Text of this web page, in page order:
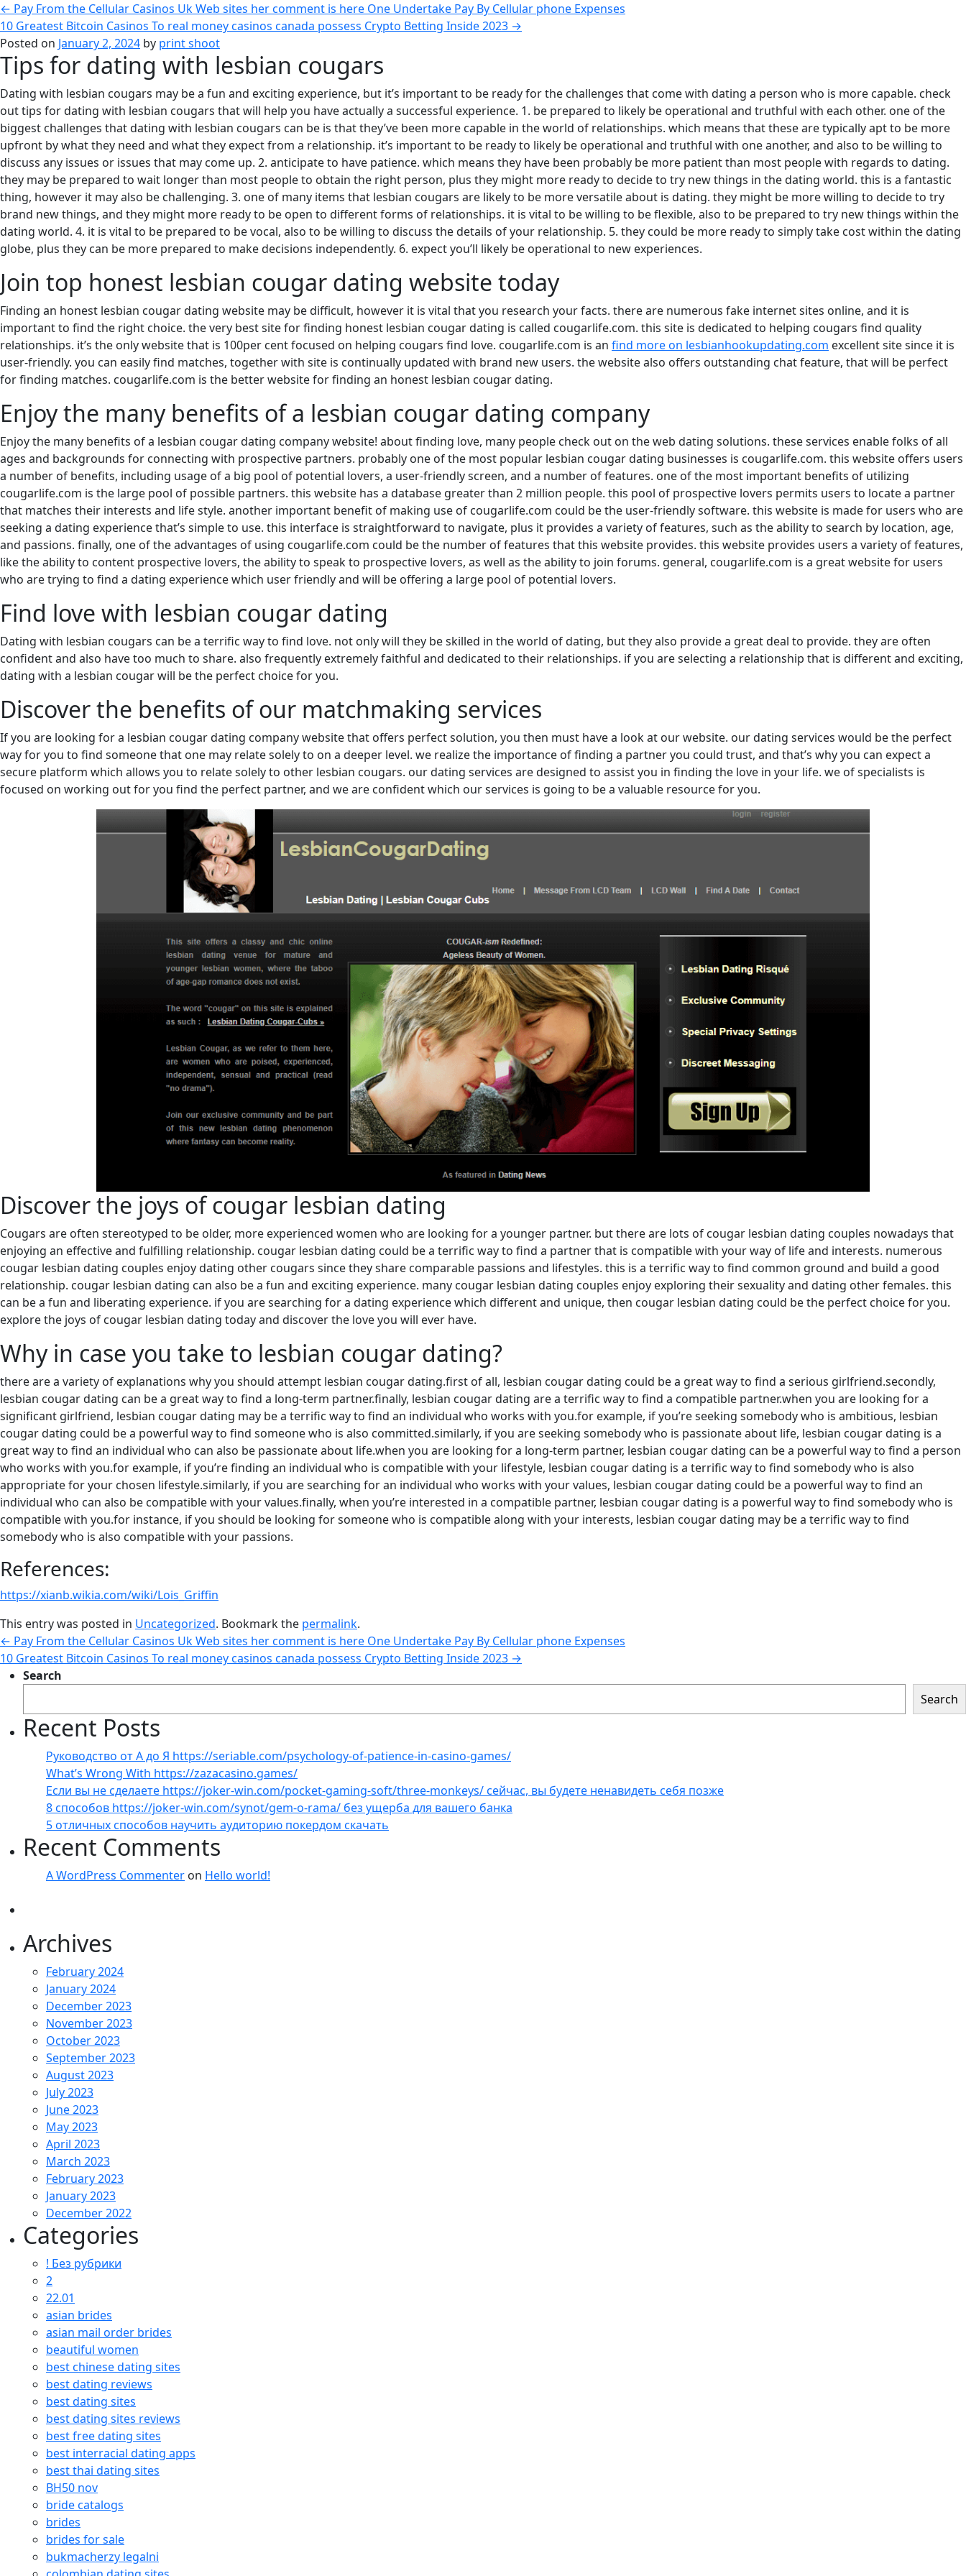
← Pay From the Cellular Casinos Uk Web sites her comment is here One Undertake Pay By Cellular phone Expenses
10 Greatest Bitcoin Casinos To real money casinos canada possess Crypto Betting Inside 2023 →
Posted on January 2, 2024 by print shoot
Tips for dating with lesbian cougars
Dating with lesbian cougars may be a fun and exciting experience, but it’s important to be ready for the challenges that come with dating a person who is more capable. check
out tips for dating with lesbian cougars that will help you have actually a successful experience. 1. be prepared to likely be operational and truthful with each other. one of the
biggest challenges that dating with lesbian cougars can be is that they’ve been more capable in the world of relationships. which means that these are typically apt to be more
upfront by what they need and what they expect from a relationship. it’s important to be ready to likely be operational and truthful with one another, and also to be willing to
discuss any issues or issues that may come up. 2. anticipate to have patience. which means they have been probably be more patient than most people with regards to dating.
they may be prepared to wait longer than most people to obtain the right person, plus they might more ready to decide to try new things in the dating world. this is a fantastic
thing, however it may also be challenging. 3. one of many items that lesbian cougars are likely to be more versatile about is dating. they might be more willing to decide to try
brand new things, and they might more ready to be open to different forms of relationships. it is vital to be willing to be flexible, also to be prepared to try new things within the
dating world. 4. it is vital to be prepared to be vocal, also to be willing to discuss the details of your relationship. 5. they could be more ready to simply take cost within the dating
globe, plus they can be more prepared to make decisions independently. 6. expect you’ll likely be operational to new experiences.
Join top honest lesbian cougar dating website today
Finding an honest lesbian cougar dating website may be difficult, however it is vital that you research your facts. there are numerous fake internet sites online, and it is
important to find the right choice. the very best site for finding honest lesbian cougar dating is called cougarlife.com. this site is dedicated to helping cougars find quality
relationships. it’s the only website that is 100per cent focused on helping cougars find love. cougarlife.com is an find more on lesbianhookupdating.com excellent site since it is
user-friendly. you can easily find matches, together with site is continually updated with brand new users. the website also offers outstanding chat feature, that will be perfect
for finding matches. cougarlife.com is the better website for finding an honest lesbian cougar dating.
Enjoy the many benefits of a lesbian cougar dating company
Enjoy the many benefits of a lesbian cougar dating company website! about finding love, many people check out on the web dating solutions. these services enable folks of all
ages and backgrounds for connecting with prospective partners. probably one of the most popular lesbian cougar dating businesses is cougarlife.com. this website offers users
a number of benefits, including usage of a big pool of potential lovers, a user-friendly screen, and a number of features. one of the most important benefits of utilizing
cougarlife.com is the large pool of possible partners. this website has a database greater than 2 million people. this pool of prospective lovers permits users to locate a partner
that matches their interests and life style. another important benefit of making use of cougarlife.com could be the user-friendly software. this website is made for users who are
seeking a dating experience that’s simple to use. this interface is straightforward to navigate, plus it provides a variety of features, such as the ability to search by location, age,
and passions. finally, one of the advantages of using cougarlife.com could be the number of features that this website provides. this website provides users a variety of features,
like the ability to content prospective lovers, the ability to speak to prospective lovers, as well as the ability to join forums. general, cougarlife.com is a great website for users
who are trying to find a dating experience which user friendly and will be offering a large pool of potential lovers.
Find love with lesbian cougar dating
Dating with lesbian cougars can be a terrific way to find love. not only will they be skilled in the world of dating, but they also provide a great deal to provide. they are often
confident and also have too much to share. also frequently extremely faithful and dedicated to their relationships. if you are selecting a relationship that is different and exciting,
dating with a lesbian cougar will be the perfect choice for you.
Discover the benefits of our matchmaking services
If you are looking for a lesbian cougar dating company website that offers perfect solution, you then must have a look at our website. our dating services would be the perfect
way for you to find someone that one may relate solely to on a deeper level. we realize the importance of finding a partner you could trust, and that’s why you can expect a
secure platform which allows you to relate solely to other lesbian cougars. our dating services are designed to assist you in finding the love in your life. we of specialists is
focused on working out for you find the perfect partner, and we are confident which our services is going to be a valuable resource for you.
Discover the joys of cougar lesbian dating
Cougars are often stereotyped to be older, more experienced women who are looking for a younger partner. but there are lots of cougar lesbian dating couples nowadays that
enjoying an effective and fulfilling relationship. cougar lesbian dating could be a terrific way to find a partner that is compatible with your way of life and interests. numerous
cougar lesbian dating couples enjoy dating other cougars since they share comparable passions and lifestyles. this is a terrific way to find common ground and build a good
relationship. cougar lesbian dating can also be a fun and exciting experience. many cougar lesbian dating couples enjoy exploring their sexuality and dating other females. this
can be a fun and liberating experience. if you are searching for a dating experience which different and unique, then cougar lesbian dating could be the perfect choice for you.
explore the joys of cougar lesbian dating today and discover the love you will ever have.
Why in case you take to lesbian cougar dating?
there are a variety of explanations why you should attempt lesbian cougar dating.first of all, lesbian cougar dating could be a great way to find a serious girlfriend.secondly,
lesbian cougar dating can be a great way to find a long-term partner.finally, lesbian cougar dating are a terrific way to find a compatible partner.when you are looking for a
significant girlfriend, lesbian cougar dating may be a terrific way to find an individual who works with you.for example, if you’re seeking somebody who is ambitious, lesbian
cougar dating could be a powerful way to find someone who is also committed.similarly, if you are seeking somebody who is passionate about life, lesbian cougar dating is a
great way to find an individual who can also be passionate about life.when you are looking for a long-term partner, lesbian cougar dating can be a powerful way to find a person
who works with you.for example, if you’re finding an individual who is compatible with your lifestyle, lesbian cougar dating is a terrific way to find somebody who is also
appropriate for your chosen lifestyle.similarly, if you are searching for an individual who works with your values, lesbian cougar dating could be a powerful way to find an
individual who can also be compatible with your values.finally, when you’re interested in a compatible partner, lesbian cougar dating is a powerful way to find somebody who is
compatible with you.for instance, if you should be looking for someone who is compatible along with your interests, lesbian cougar dating may be a terrific way to find
somebody who is also compatible with your passions.
References:
https://xianb.wikia.com/wiki/Lois_Griffin
This entry was posted in Uncategorized. Bookmark the permalink.
← Pay From the Cellular Casinos Uk Web sites her comment is here One Undertake Pay By Cellular phone Expenses
10 Greatest Bitcoin Casinos To real money casinos canada possess Crypto Betting Inside 2023 →
Search
Search
Recent Posts
Руководство от А до Я https://seriable.com/psychology-of-patience-in-casino-games/
What’s Wrong With https://zazacasino.games/
Если вы не сделаете https://joker-win.com/pocket-gaming-soft/three-monkeys/ сейчас, вы будете ненавидеть себя позже
8 способов https://joker-win.com/synot/gem-o-rama/ без ущерба для вашего банка
5 отличных способов научить аудиторию покердом скачать
Recent Comments
A WordPress Commenter on Hello world!
Archives
February 2024
January 2024
December 2023
November 2023
October 2023
September 2023
August 2023
July 2023
June 2023
May 2023
April 2023
March 2023
February 2023
January 2023
December 2022
Categories
! Без рубрики
2
22.01
asian brides
asian mail order brides
beautiful women
best chinese dating sites
best dating reviews
best dating sites
best dating sites reviews
best free dating sites
best interracial dating apps
best thai dating sites
BH50 nov
bride catalogs
brides
brides for sale
bukmacherzy legalni